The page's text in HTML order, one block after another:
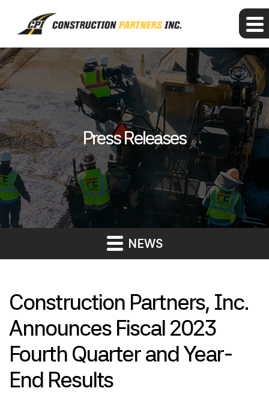
Press Releases
NEWS
Construction Partners, Inc.
Announces Fiscal 2023
Fourth Quarter and Year-
End Results